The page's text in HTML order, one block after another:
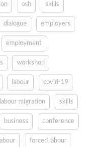
osh skills
dialogue employers
employment
workshop
labour covid-19
labour migration skills
business conference
forced labour